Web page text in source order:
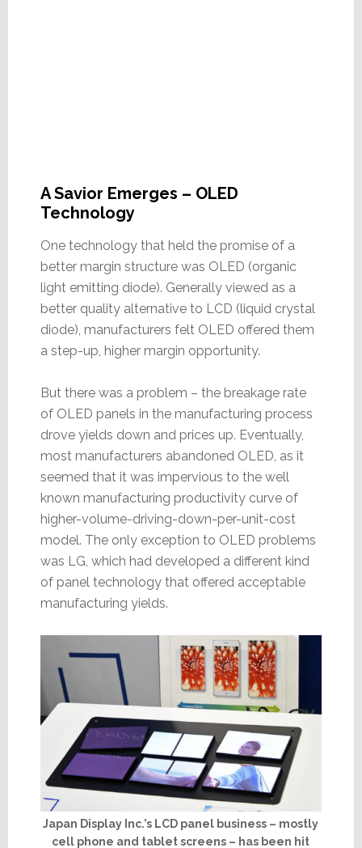
A Savior Emerges – OLED
Technology
One technology that held the promise of a
better margin structure was OLED (organic
light emitting diode). Generally viewed as a
better quality alternative to LCD (liquid crystal
diode), manufacturers felt OLED offered them
a step-up, higher margin opportunity.
But there was a problem – the breakage rate
of OLED panels in the manufacturing process
drove yields down and prices up. Eventually,
most manufacturers abandoned OLED, as it
seemed that it was impervious to the well
known manufacturing productivity curve of
higher-volume-driving-down-per-unit-cost
model. The only exception to OLED problems
was LG, which had developed a different kind
of panel technology that offered acceptable
manufacturing yields.
Japan Display Inc.’s LCD panel business – mostly
cell phone and tablet screens – has been hit